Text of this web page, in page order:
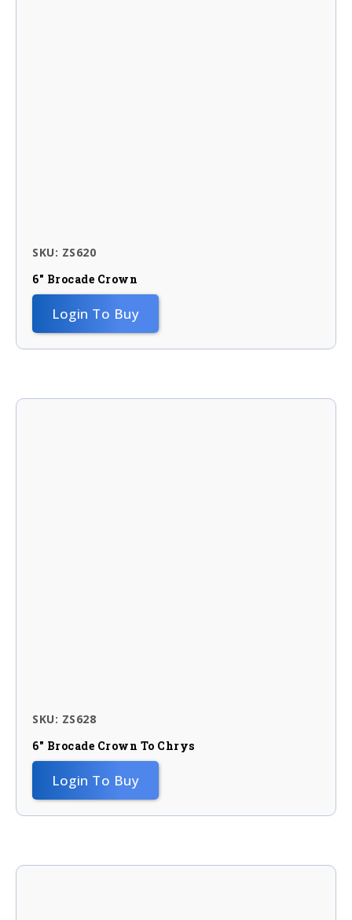
SKU: ZS620
6″ Brocade Crown
Login To Buy
SKU: ZS628
6″ Brocade Crown To Chrys
Login To Buy